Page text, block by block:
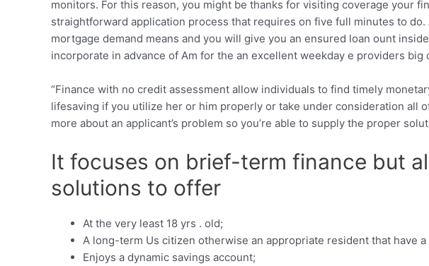
monitors. For this reason, you might be thanks for visiting coverage your
straightforward application process that requires on five full minutes to
mortgage demand means and you will give you an ensured loan ount
incorporate in advance of Am for the an excellent weekday e providers big
“Finance with no credit assessment allow individuals to find timely
lifesaving if you utilize her or him properly or take under consideration all
more about an applicant’s problem so you’re able to supply the proper
It focuses on brief-term finance but
solutions to offer
At the very least 18 yrs . old;
A long-term Us citizen otherwise an appropriate resident that have a
Enjoys a dynamic savings account;